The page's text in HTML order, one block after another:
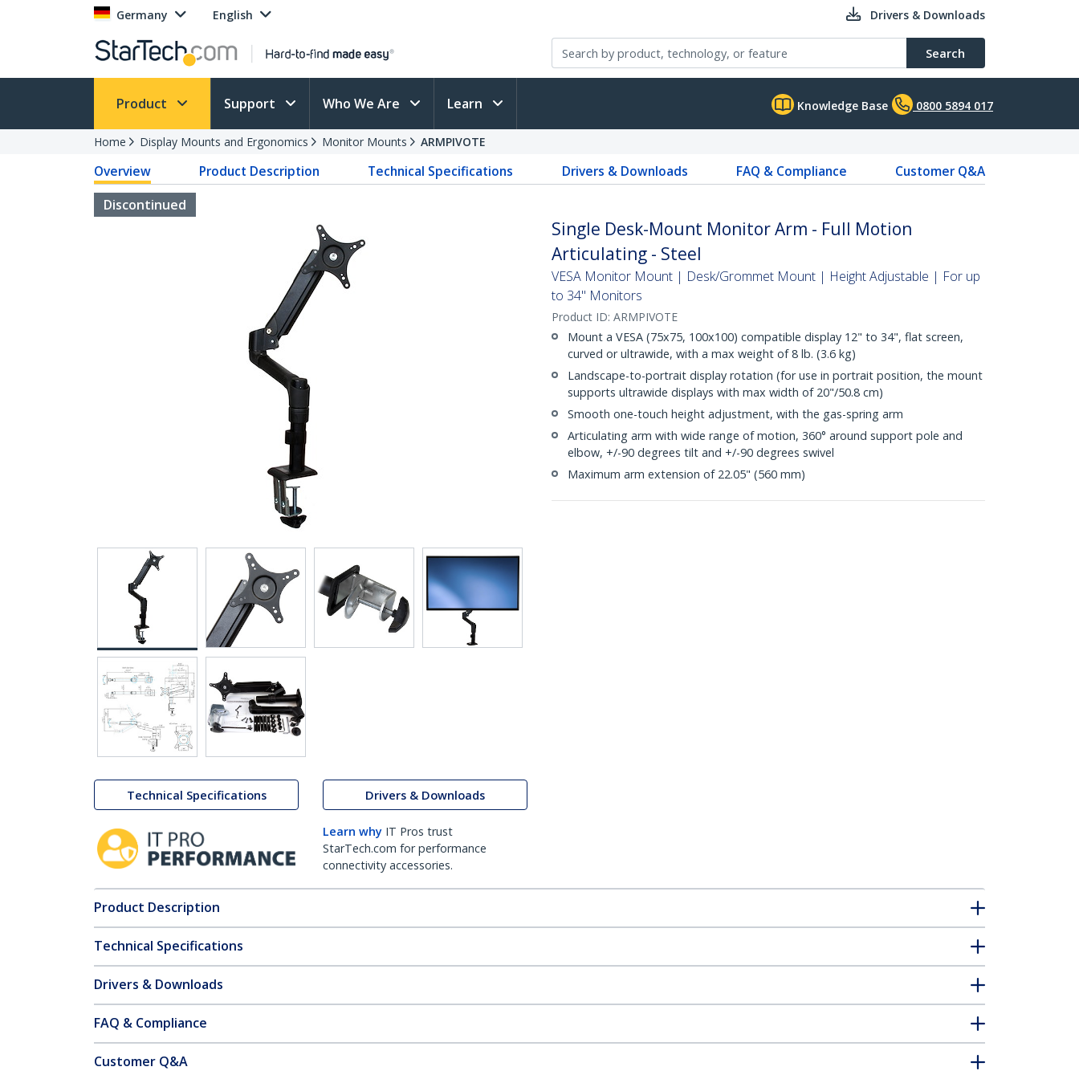
Germany English Drivers & Downloads
Search
Product Support Who We Are Learn Knowledge Base 0800 5894 017
Home Display Mounts and Ergonomics Monitor Mounts ARMPIVOTE
Overview Product Description Technical Specifications Drivers & Downloads FAQ & Compliance
Customer Q&A
Discontinued
Technical Specifications Drivers & Downloads
Learn why IT Pros trust
StarTech.com for performance
connectivity accessories.
Single Desk-Mount Monitor Arm - Full Motion
Articulating - Steel
VESA Monitor Mount | Desk/Grommet Mount | Height Adjustable | For up
to 34" Monitors
Product ID: ARMPIVOTE
Mount a VESA (75x75, 100x100) compatible display 12" to 34", flat screen,
curved or ultrawide, with a max weight of 8 lb. (3.6 kg)
Landscape-to-portrait display rotation (for use in portrait position, the mount
supports ultrawide displays with max width of 20"/50.8 cm)
Smooth one-touch height adjustment, with the gas-spring arm
Articulating arm with wide range of motion, 360° around support pole and
elbow, +/-90 degrees tilt and +/-90 degrees swivel
Maximum arm extension of 22.05" (560 mm)
Product Description
Technical Specifications
Drivers & Downloads
FAQ & Compliance
Customer Q&A